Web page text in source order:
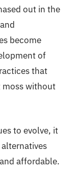
out in the
become
of
that
moss without
to evolve, it
affordable.